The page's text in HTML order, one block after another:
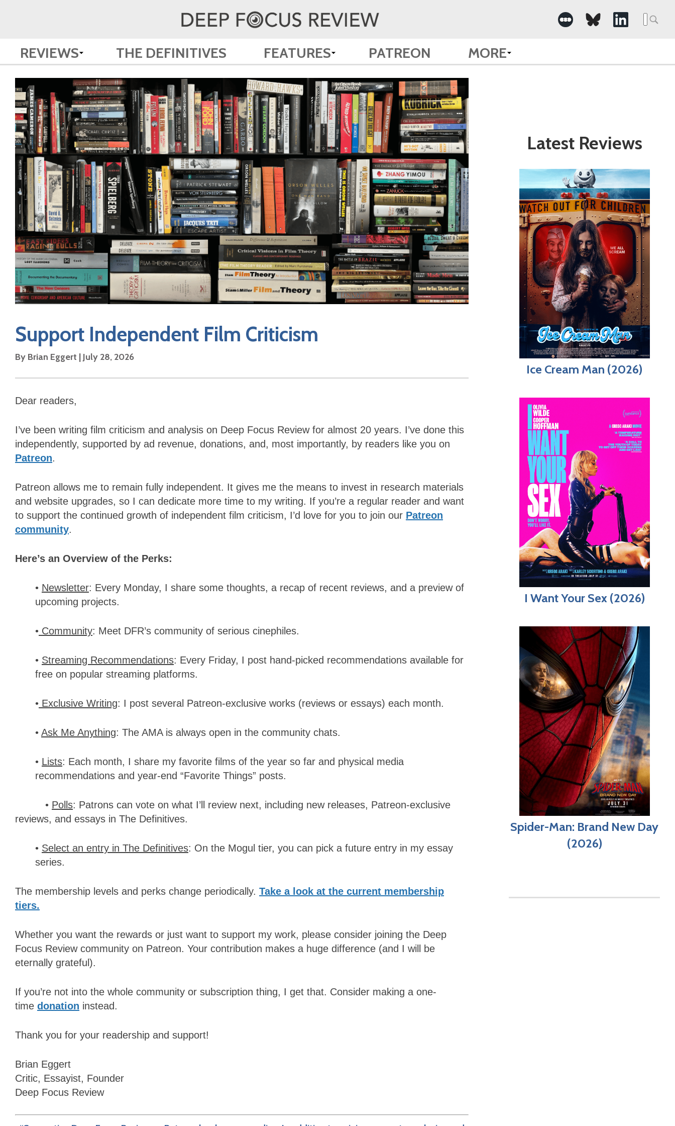
Search
for:
REVIEWS THE DEFINITIVES FEATURES PATREON MORE
Support Independent Film Criticism
By Brian Eggert | July 28, 2026
Dear readers,
I’ve been writing film criticism and analysis on Deep Focus Review for almost 20 years. I’ve done this
independently, supported by ad revenue, donations, and, most importantly, by readers like you on
Patreon.
Patreon allows me to remain fully independent. It gives me the means to invest in research materials
and website upgrades, so I can dedicate more time to my writing. If you’re a regular reader and want
to support the continued growth of independent film criticism, I’d love for you to join our Patreon
community.
Here’s an Overview of the Perks:
• Newsletter: Every Monday, I share some thoughts, a recap of recent reviews, and a preview of
upcoming projects.
• Community: Meet DFR’s community of serious cinephiles.
• Streaming Recommendations: Every Friday, I post hand-picked recommendations available for
free on popular streaming platforms.
• Exclusive Writing: I post several Patreon-exclusive works (reviews or essays) each month.
• Ask Me Anything: The AMA is always open in the community chats.
• Lists: Each month, I share my favorite films of the year so far and physical media
recommendations and year-end “Favorite Things” posts.
• Polls: Patrons can vote on what I’ll review next, including new releases, Patreon-exclusive
reviews, and essays in The Definitives.
• Select an entry in The Definitives: On the Mogul tier, you can pick a future entry in my essay
series.
The membership levels and perks change periodically. Take a look at the current membership
tiers.
Whether you want the rewards or just want to support my work, please consider joining the Deep
Focus Reviewcommunity on Patreon. Your contribution makes a huge difference (and I will be
eternally grateful).
If you’re not into the whole community or subscription thing, I get that. Consider making a one-
time donation instead.
Thank you for your readership and support!
Brian Eggert
Critic, Essayist, Founder
Deep Focus Review
Latest Reviews
Ice Cream Man (2026)
I Want Your Sex (2026)
Spider-Man: Brand New Day
(2026)